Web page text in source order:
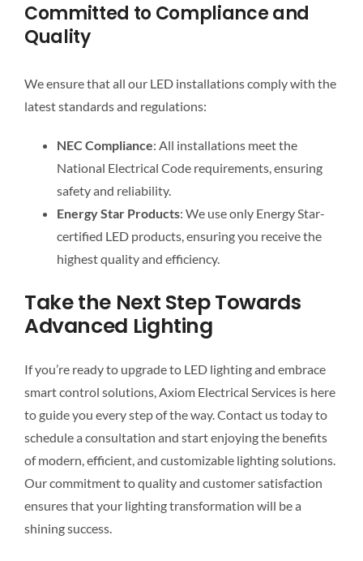
Committed to Compliance and
Quality
We ensure that all our LED installations comply with the
latest standards and regulations:
NEC Compliance: All installations meet the
National Electrical Code requirements, ensuring
safety and reliability.
Energy Star Products: We use only Energy Star-
certified LED products, ensuring you receive the
highest quality and efficiency.
Take the Next Step Towards
Advanced Lighting
If you’re ready to upgrade to LED lighting and embrace
smart control solutions, Axiom Electrical Services is here
to guide you every step of the way. Contact us today to
schedule a consultation and start enjoying the benefits
of modern, efficient, and customizable lighting solutions.
Our commitment to quality and customer satisfaction
ensures that your lighting transformation will be a
shining success.